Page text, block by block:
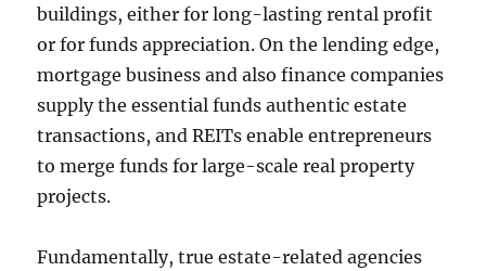
buildings, either for long-lasting rental profit
or for funds appreciation. On the lending edge,
mortgage business and also finance companies
supply the essential funds authentic estate
transactions, and REITs enable entrepreneurs
to merge funds for large-scale real property
projects.
Fundamentally, true estate-related agencies